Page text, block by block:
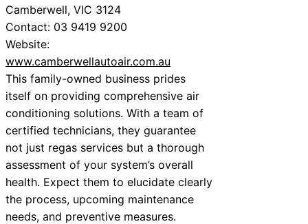
Camberwell, VIC 3124
Contact: 03 9419 9200
Website:
www.camberwellautoair.com.au
This family-owned business prides
itself on providing comprehensive air
conditioning solutions. With a team of
certified technicians, they guarantee
not just regas services but a thorough
assessment of your system’s overall
health. Expect them to elucidate clearly
the process, upcoming maintenance
needs, and preventive measures.